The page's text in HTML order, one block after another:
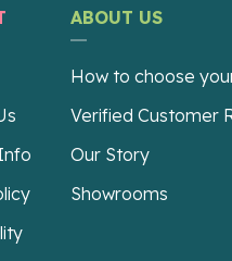
ABOUT US
How to choose
Verified Customer
Our Story
Showrooms